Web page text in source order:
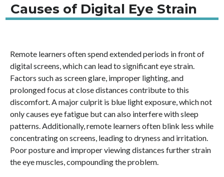
Causes of Digital Eye Strain
Remote learners often spend extended periods in front of
digital screens, which can lead to significant eye strain.
Factors such as screen glare, improper lighting, and
prolonged focus at close distances contribute to this
discomfort. A major culprit is blue light exposure, which not
only causes eye fatigue but can also interfere with sleep
patterns. Additionally, remote learners often blink less while
concentrating on screens, leading to dryness and irritation.
Poor posture and improper viewing distances further strain
the eye muscles, compounding the problem.